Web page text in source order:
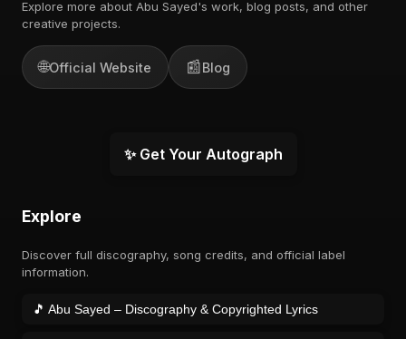
Explore more about Abu Sayed's work, blog posts, and other
creative projects.
🌐Official Website 📰Blog
✨ Get Your Autograph
Explore
Discover full discography, song credits, and official label
information.
🎵 Abu Sayed – Discography & Copyrighted Lyrics